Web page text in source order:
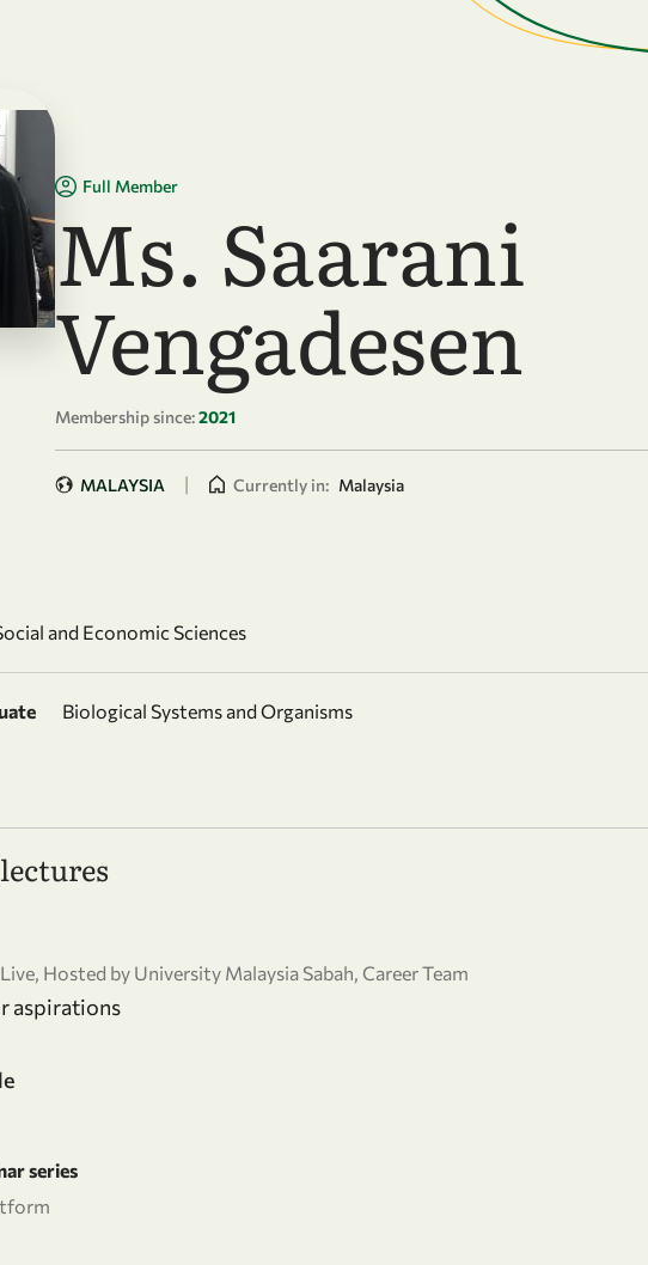
Full Member
Ms. Saarani
Vengadesen
Membership since:2021
MALAYSIA | Currently in: Malaysia
and Economic Sciences
Biological Systems and Organisms
Hosted by University Malaysia Sabah, Career Team
aspirations
series